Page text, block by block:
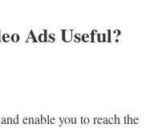
Ads Useful?
enable you to reach the